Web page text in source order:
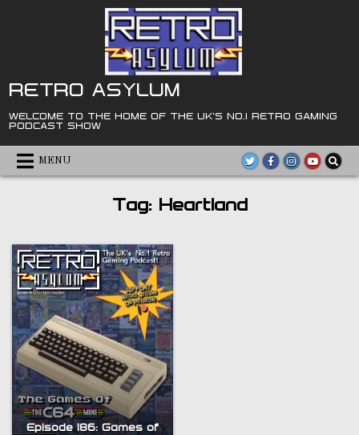
RETRO ASYLUM
WELCOME TO THE HOME OF THE UK'S NO.1 RETRO GAMING
PODCAST SHOW
MENU
Tag: Heartland
Episode 186: Games of